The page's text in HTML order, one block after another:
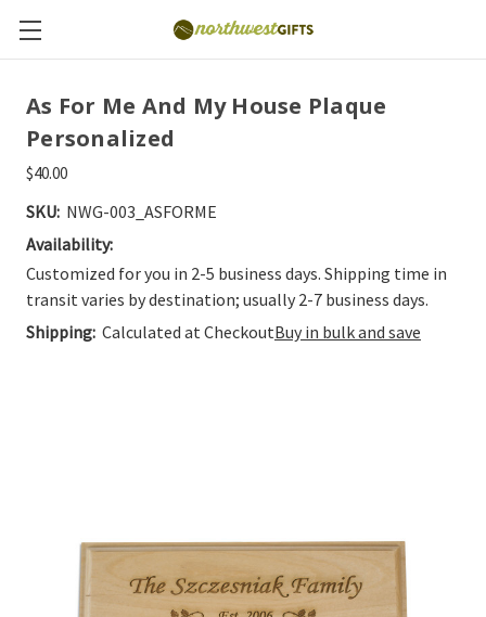
As For Me And My House Plaque
Personalized
$40.00
SKU: NWG-003_ASFORME
Availability:
Customized for you in 2-5 business days. Shipping time in
transit varies by destination; usually 2-7 business days.
Shipping: Calculated at CheckoutBuy in bulk and save